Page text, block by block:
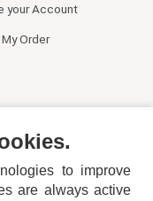
your Account
Order
to improve
are always active